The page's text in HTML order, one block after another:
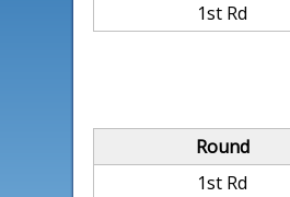
1st Rd
Round
1st Rd